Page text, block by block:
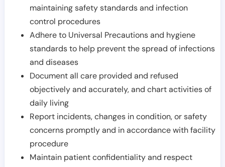
maintaining safety standards and infection
control procedures
Adhere to Universal Precautions and hygiene
standards to help prevent the spread of infections
and diseases
Document all care provided and refused
objectively and accurately, and chart activities of
daily living
Report incidents, changes in condition, or safety
concerns promptly and in accordance with facility
procedure
Maintain patient confidentiality and respect